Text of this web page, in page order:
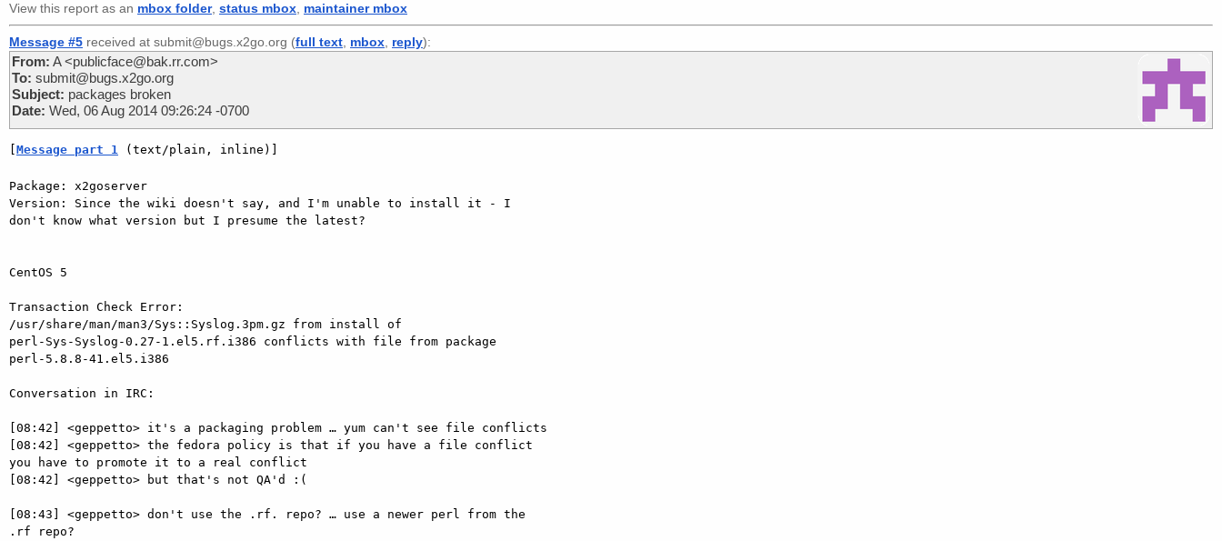
View this report as an mbox folder, status mbox maintainer mbox
Message #5 received at submit@bugs.x2go.org (full text mbox reply):
From: A <publicface@bak.rr.com>
To: submit@bugs.x2go.org
Subject: packages broken
Date: Wed, 06 Aug 2014 09:26:24 -0700
[Message part 1 (text/plain, inline)]
Package: x2goserver
Version: Since the wiki doesn't say, and I'm unable to install it - I
don't know what version but I presume the latest?
CentOS 5
Transaction Check Error:
/usr/share/man/man3/Sys::Syslog.3pm.gz from install of
perl-Sys-Syslog-0.27-1.el5.rf.i386 conflicts with file from package
perl-5.8.8-41.el5.i386
Conversation in IRC:
[08:42] <geppetto> it's a packaging problem … yum can't see file conflicts
[08:42] <geppetto> the fedora policy is that if you have a file conflict
you have to promote it to a real conflict
[08:42] <geppetto> but that's not QA'd :(
[08:43] <geppetto> don't use the .rf. repo? … use a newer perl from the
.rf repo?